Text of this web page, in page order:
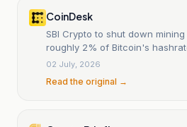
CoinDesk
SBI Crypto to shut down
roughly 2% of Bitcoin's
02 July, 2026
Read the original →